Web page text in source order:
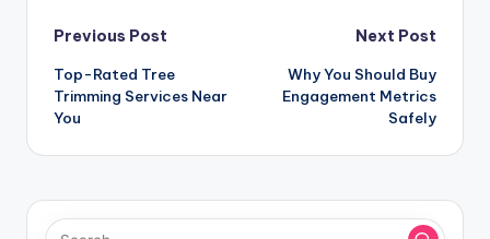
Post
navigation
Previous Post
Top-Rated Tree
Trimming Services Near
You
Next Post
Why You Should Buy
Engagement Metrics
Safely